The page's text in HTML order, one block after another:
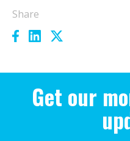
Share
Get our